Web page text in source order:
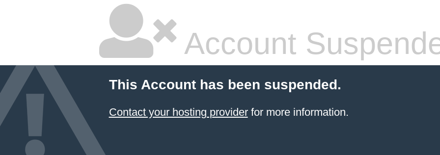
Account
This Account has been suspended.
Contact your hosting providerfor more information.